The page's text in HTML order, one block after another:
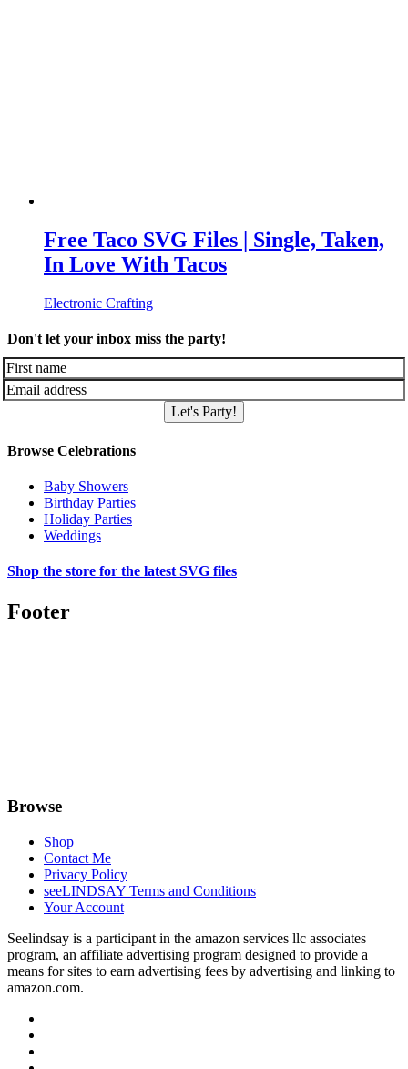
Free Taco SVG Files | Single, Taken,
In Love With Tacos
Electronic Crafting
Don't let your inbox miss the party!
Let's Party!
Browse Celebrations
Baby Showers
Birthday Parties
Holiday Parties
Weddings
Shop the store for the latest SVG files
Footer
Browse
Shop
Contact Me
Privacy Policy
seeLINDSAY Terms and Conditions
Your Account
Seelindsay is a participant in the amazon services llc associates
program, an affiliate advertising program designed to provide a
means for sites to earn advertising fees by advertising and linking to
amazon.com.